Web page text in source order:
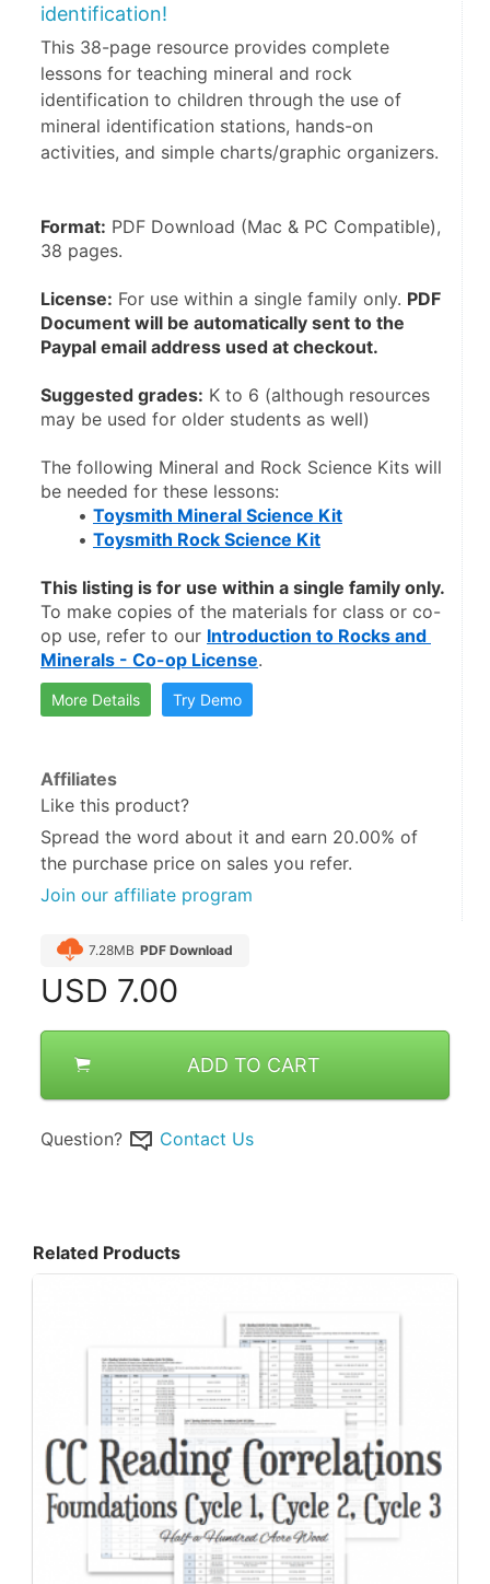
identification!
This 38-page resource provides complete
lessons for teaching mineral and rock
identification to children through the use of
mineral identification stations, hands-on
activities, and simple charts/graphic organizers.
Format: PDF Download (Mac & PC Compatible),
38 pages.
License: For use within a single family only. PDF
Document will be automatically sent to the
Paypal email address used at checkout.
Suggested grades: K to 6 (although resources
may be used for older students as well)
The following Mineral and Rock Science Kits will
be needed for these lessons:
Toysmith Mineral Science Kit
Toysmith Rock Science Kit
To make copies of the materials for class or co-
op use, refer to our Introduction to Rocks and
Minerals - Co-op License.
More Details Try Demo
Affiliates
Like this product?
Spread the word about it and earn 20.00% of
the purchase price on sales you refer.
Join our affiliate program
7.28MB PDF Download
USD 7.00
ADD TO CART
Question? Contact Us
Related Products